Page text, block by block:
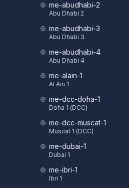
me-abudhabi-2
Abu Dhabi 2
me-abudhabi-3
Abu Dhabi 3
me-abudhabi-4
Abu Dhabi 4
me-alain-1
Al Ain 1
me-dcc-doha-1
Doha 1 (DCC)
me-dcc-muscat-1
Muscat 1 (DCC)
me-dubai-1
Dubai 1
me-ibri-1
Ibri 1